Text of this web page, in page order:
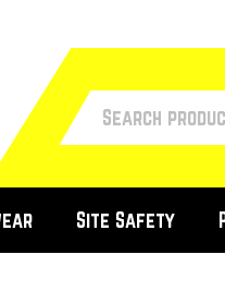
Site Safety